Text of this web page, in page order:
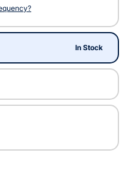
In Stock